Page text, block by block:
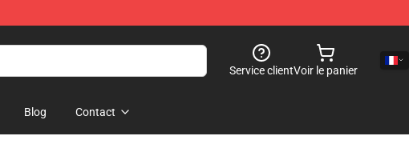
Service clientVoir le panier
Blog Contact